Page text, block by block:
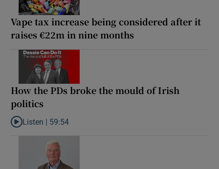
Vape tax increase being considered after it
raises €22m in nine months
How the PDs broke the mould of Irish
politics
Listen to How the PDs broke the mould of Irish politics
Listen | 59:54